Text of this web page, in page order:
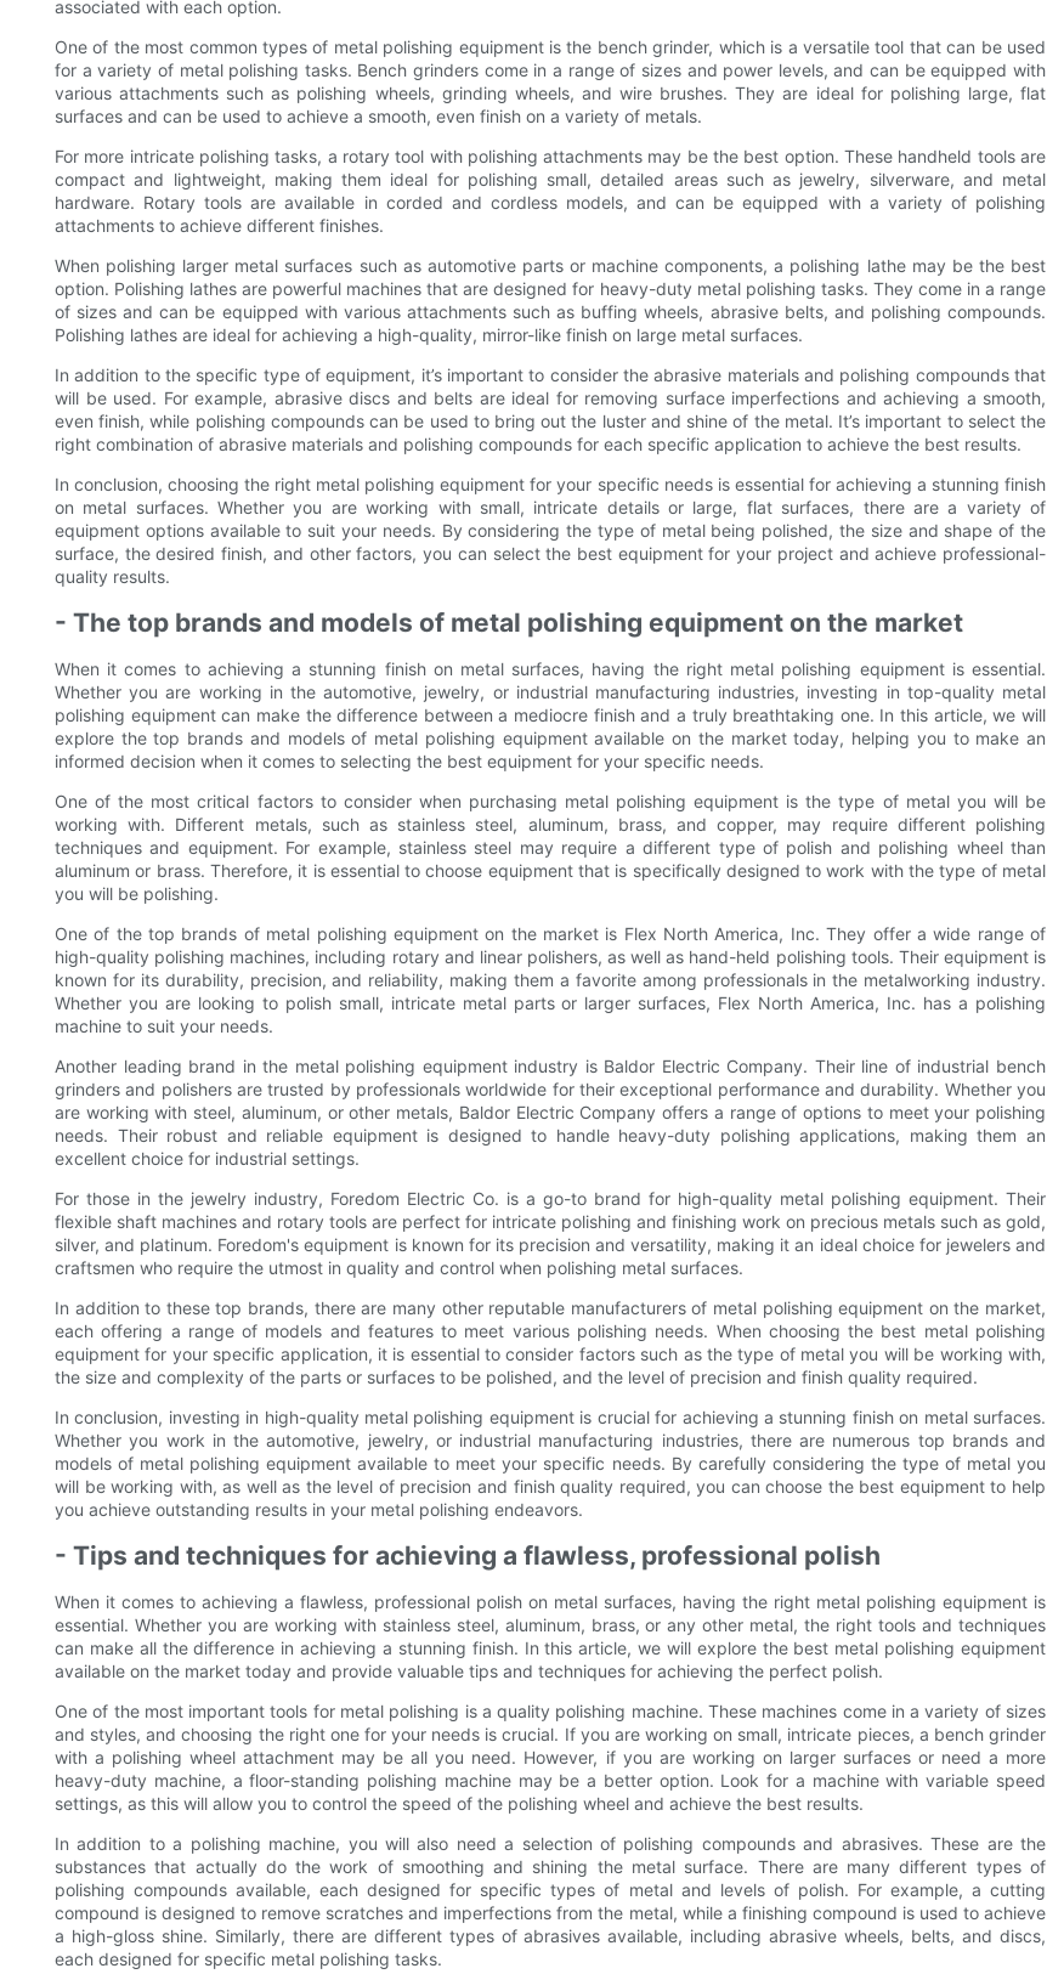
associated with each option.
One of the most common types of metal polishing equipment is the bench grinder, which is a versatile tool that can be used
for a variety of metal polishing tasks. Bench grinders come in a range of sizes and power levels, and can be equipped with
various attachments such as polishing wheels, grinding wheels, and wire brushes. They are ideal for polishing large, flat
surfaces and can be used to achieve a smooth, even finish on a variety of metals.
For more intricate polishing tasks, a rotary tool with polishing attachments may be the best option. These handheld tools are
compact and lightweight, making them ideal for polishing small, detailed areas such as jewelry, silverware, and metal
hardware. Rotary tools are available in corded and cordless models, and can be equipped with a variety of polishing
attachments to achieve different finishes.
When polishing larger metal surfaces such as automotive parts or machine components, a polishing lathe may be the best
option. Polishing lathes are powerful machines that are designed for heavy-duty metal polishing tasks. They come in a range
of sizes and can be equipped with various attachments such as buffing wheels, abrasive belts, and polishing compounds.
Polishing lathes are ideal for achieving a high-quality, mirror-like finish on large metal surfaces.
In addition to the specific type of equipment, it’s important to consider the abrasive materials and polishing compounds that
will be used. For example, abrasive discs and belts are ideal for removing surface imperfections and achieving a smooth,
even finish, while polishing compounds can be used to bring out the luster and shine of the metal. It’s important to select the
right combination of abrasive materials and polishing compounds for each specific application to achieve the best results.
In conclusion, choosing the right metal polishing equipment for your specific needs is essential for achieving a stunning finish
on metal surfaces. Whether you are working with small, intricate details or large, flat surfaces, there are a variety of
equipment options available to suit your needs. By considering the type of metal being polished, the size and shape of the
surface, the desired finish, and other factors, you can select the best equipment for your project and achieve professional-
quality results.
- The top brands and models of metal polishing equipment on the market
When it comes to achieving a stunning finish on metal surfaces, having the right metal polishing equipment is essential.
Whether you are working in the automotive, jewelry, or industrial manufacturing industries, investing in top-quality metal
polishing equipment can make the difference between a mediocre finish and a truly breathtaking one. In this article, we will
explore the top brands and models of metal polishing equipment available on the market today, helping you to make an
informed decision when it comes to selecting the best equipment for your specific needs.
One of the most critical factors to consider when purchasing metal polishing equipment is the type of metal you will be
working with. Different metals, such as stainless steel, aluminum, brass, and copper, may require different polishing
techniques and equipment. For example, stainless steel may require a different type of polish and polishing wheel than
aluminum or brass. Therefore, it is essential to choose equipment that is specifically designed to work with the type of metal
you will be polishing.
One of the top brands of metal polishing equipment on the market is Flex North America, Inc. They offer a wide range of
high-quality polishing machines, including rotary and linear polishers, as well as hand-held polishing tools. Their equipment is
known for its durability, precision, and reliability, making them a favorite among professionals in the metalworking industry.
Whether you are looking to polish small, intricate metal parts or larger surfaces, Flex North America, Inc. has a polishing
machine to suit your needs.
Another leading brand in the metal polishing equipment industry is Baldor Electric Company. Their line of industrial bench
grinders and polishers are trusted by professionals worldwide for their exceptional performance and durability. Whether you
are working with steel, aluminum, or other metals, Baldor Electric Company offers a range of options to meet your polishing
needs. Their robust and reliable equipment is designed to handle heavy-duty polishing applications, making them an
excellent choice for industrial settings.
For those in the jewelry industry, Foredom Electric Co. is a go-to brand for high-quality metal polishing equipment. Their
flexible shaft machines and rotary tools are perfect for intricate polishing and finishing work on precious metals such as gold,
silver, and platinum. Foredom's equipment is known for its precision and versatility, making it an ideal choice for jewelers and
craftsmen who require the utmost in quality and control when polishing metal surfaces.
In addition to these top brands, there are many other reputable manufacturers of metal polishing equipment on the market,
each offering a range of models and features to meet various polishing needs. When choosing the best metal polishing
equipment for your specific application, it is essential to consider factors such as the type of metal you will be working with,
the size and complexity of the parts or surfaces to be polished, and the level of precision and finish quality required.
In conclusion, investing in high-quality metal polishing equipment is crucial for achieving a stunning finish on metal surfaces.
Whether you work in the automotive, jewelry, or industrial manufacturing industries, there are numerous top brands and
models of metal polishing equipment available to meet your specific needs. By carefully considering the type of metal you
will be working with, as well as the level of precision and finish quality required, you can choose the best equipment to help
you achieve outstanding results in your metal polishing endeavors.
- Tips and techniques for achieving a flawless, professional polish
When it comes to achieving a flawless, professional polish on metal surfaces, having the right metal polishing equipment is
essential. Whether you are working with stainless steel, aluminum, brass, or any other metal, the right tools and techniques
can make all the difference in achieving a stunning finish. In this article, we will explore the best metal polishing equipment
available on the market today and provide valuable tips and techniques for achieving the perfect polish.
One of the most important tools for metal polishing is a quality polishing machine. These machines come in a variety of sizes
and styles, and choosing the right one for your needs is crucial. If you are working on small, intricate pieces, a bench grinder
with a polishing wheel attachment may be all you need. However, if you are working on larger surfaces or need a more
heavy-duty machine, a floor-standing polishing machine may be a better option. Look for a machine with variable speed
settings, as this will allow you to control the speed of the polishing wheel and achieve the best results.
In addition to a polishing machine, you will also need a selection of polishing compounds and abrasives. These are the
substances that actually do the work of smoothing and shining the metal surface. There are many different types of
polishing compounds available, each designed for specific types of metal and levels of polish. For example, a cutting
compound is designed to remove scratches and imperfections from the metal, while a finishing compound is used to achieve
a high-gloss shine. Similarly, there are different types of abrasives available, including abrasive wheels, belts, and discs,
each designed for specific metal polishing tasks.